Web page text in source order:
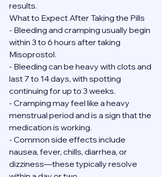
results.
What to Expect After Taking the Pills
- Bleeding and cramping usually begin
within 3 to 6 hours after taking
Misoprostol.
- Bleeding can be heavy with clots and
last 7 to 14 days, with spotting
continuing for up to 3 weeks.
- Cramping may feel like a heavy
menstrual period and is a sign that the
medication is working.
- Common side effects include
nausea, fever, chills, diarrhea, or
dizziness—these typically resolve